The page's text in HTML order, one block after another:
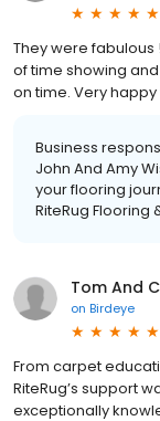
They were
of time showing
on time. Very
Business
John And Amy
your flooring
RiteRug Flooring
Tom And
on Birdeye
From carpet
RiteRug’s support
exceptionally